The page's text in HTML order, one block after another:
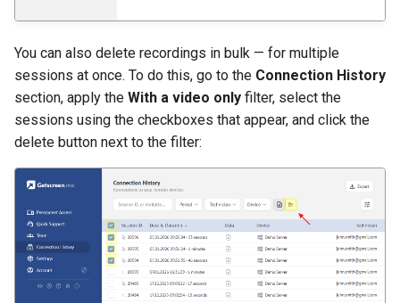
You can also delete recordings in bulk — for multiple
sessions at once. To do this, go to the Connection History
section, apply the With a video only filter, select the
sessions using the checkboxes that appear, and click the
delete button next to the filter: